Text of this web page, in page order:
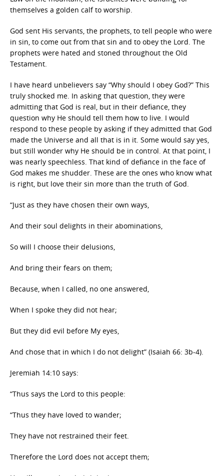
themselves a golden calf to worship.
God sent His servants, the prophets, to tell people who were
in sin, to come out from that sin and to obey the Lord. The
prophets were hated and stoned throughout the Old
Testament.
I have heard unbelievers say “Why should I obey God?” This
truly shocked me. In asking that question, they were
admitting that God is real, but in their defiance, they
question why He should tell them how to live. I would
respond to these people by asking if they admitted that God
made the Universe and all that is in it. Some would say yes,
but still wonder why He should be in control. At that point, I
was nearly speechless. That kind of defiance in the face of
God makes me shudder. These are the ones who know what
is right, but love their sin more than the truth of God.
“Just as they have chosen their own ways,
And their soul delights in their abominations,
So will I choose their delusions,
And bring their fears on them;
Because, when I called, no one answered,
When I spoke they did not hear;
But they did evil before My eyes,
And chose that in which I do not delight” (Isaiah 66: 3b-4).
Jeremiah 14:10 says:
“Thus says the Lord to this people:
“Thus they have loved to wander;
They have not restrained their feet.
Therefore the Lord does not accept them;